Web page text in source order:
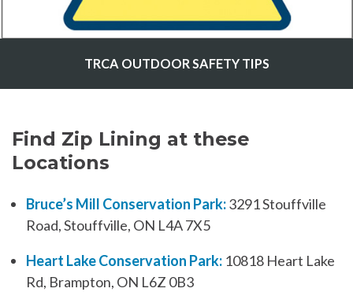
TRCA OUTDOOR SAFETY TIPS
Find Zip Lining at these
Locations
Bruce’s Mill Conservation Park:3291 Stouffville
Road, Stouffville, ON L4A 7X5
Heart Lake Conservation Park: 10818 Heart Lake
Rd, Brampton, ON L6Z 0B3